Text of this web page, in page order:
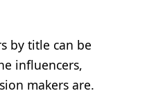
by title can be
influencers,
makers are.